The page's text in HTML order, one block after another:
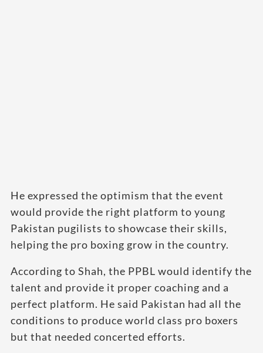
He expressed the optimism that the event
would provide the right platform to young
Pakistan pugilists to showcase their skills,
helping the pro boxing grow in the country.
According to Shah, the PPBL would identify the
talent and provide it proper coaching and a
perfect platform. He said Pakistan had all the
conditions to produce world class pro boxers
but that needed concerted efforts.